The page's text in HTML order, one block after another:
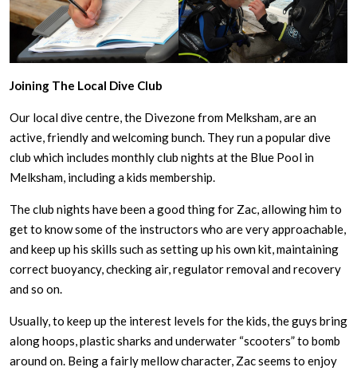
Joining The Local Dive Club
Our local dive centre, the Divezone from Melksham, are an
active, friendly and welcoming bunch. They run a popular dive
club which includes monthly club nights at the Blue Pool in
Melksham, including a kids membership.
The club nights have been a good thing for Zac, allowing him to
get to know some of the instructors who are very approachable,
and keep up his skills such as setting up his own kit, maintaining
correct buoyancy, checking air, regulator removal and recovery
and so on.
Usually, to keep up the interest levels for the kids, the guys bring
along hoops, plastic sharks and underwater “scooters” to bomb
around on. Being a fairly mellow character, Zac seems to enjoy